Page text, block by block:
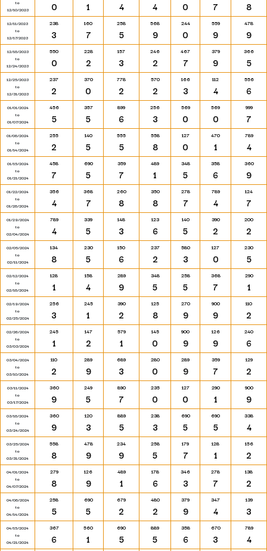
to
12/10/2023
0 1 4 4 0 7 8
12/11/2023
to
12/17/2023
238
3
160
7
258
5
568
9
244
0
559
9
478
9
12/18/2023
to
12/24/2023
550
0
228
2
157
3
246
2
467
7
379
9
366
5
12/25/2023
to
12/31/2023
237
2
370
0
778
2
570
2
166
3
112
4
556
6
01/01/2024
to
01/07/2024
456
5
357
5
899
6
256
3
569
0
569
0
999
7
01/08/2024
to
01/14/2024
255
2
140
5
555
5
558
8
127
0
470
1
789
4
01/15/2024
to
01/21/2024
458
7
690
5
359
7
489
1
348
5
358
6
360
9
01/22/2024
to
01/28/2024
356
4
368
7
260
8
350
8
278
7
789
4
124
7
01/29/2024
to
02/04/2024
789
4
339
5
148
3
123
6
140
5
390
2
200
2
02/05/2024
to
02/11/2024
134
8
230
5
150
6
237
2
580
3
127
0
230
5
02/12/2024
to
02/18/2024
128
1
158
4
289
9
348
5
258
5
368
7
290
1
02/19/2024
to
02/25/2024
256
3
245
1
390
2
125
8
270
9
900
9
110
2
02/26/2024
to
03/03/2024
245
1
147
2
579
1
145
0
900
9
126
9
240
6
03/04/2024
to
03/10/2024
110
2
289
9
689
3
280
0
289
9
359
7
129
2
03/11/2024
to
03/17/2024
360
9
249
5
890
7
235
0
127
0
290
1
900
9
03/18/2024
to
03/24/2024
360
9
120
3
889
5
238
3
690
5
690
5
338
4
03/25/2024
to
03/31/2024
558
8
478
9
234
9
258
5
179
7
128
1
156
2
04/01/2024
to
04/07/2024
279
8
126
9
489
1
178
6
346
3
278
7
138
2
04/08/2024
to
04/14/2024
258
5
690
5
679
2
480
2
379
9
347
4
139
3
04/15/2024
to
04/21/2024
367
6
560
1
690
5
889
5
358
6
670
3
789
4